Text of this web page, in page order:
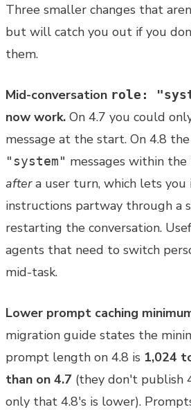
Three smaller changes that
but will catch you out if you
them.
Mid-conversation role:
now work. On 4.7 you could
message at the start. On 4.8
"system" messages within the
aftera user turn, which lets you
instructions partway through a
restarting the conversation.
agents that need to switch
mid-task.
Lower prompt caching
migration guide states the
prompt length on 4.8 is 1,024
than on 4.7 (they don't publish
only that 4.8's is lower).